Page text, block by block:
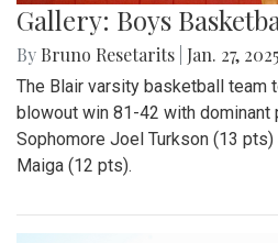
Gallery: Boys
By Bruno Resetarits Jan. 27,
The Blair varsity basketball team
blowout win 81-42 with dominant
Sophomore Joel Turkson (13 pts)
Maiga (12 pts).